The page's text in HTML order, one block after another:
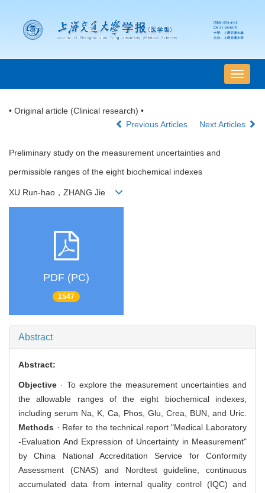
导
航
• Original article (Clinical research) •
Previous Articles
Next Articles
Preliminary study on the measurement uncertainties and
permissible ranges of the eight biochemical indexes
XU Run-hao，ZHANG Jie
PDF (PC)
1547
Abstract
Abstract:
Objective · To explore the measurement uncertainties and
the allowable ranges of the eight biochemical indexes,
including serum Na, K, Ca, Phos, Glu, Crea, BUN, and Uric.
Methods · Refer to the technical report "Medical Laboratory
-Evaluation And Expression of Uncertainty in Measurement"
by China National Accreditation Service for Conformity
Assessment (CNAS) and Nordtest guideline, continuous
accumulated data from internal quality control (IQC) and